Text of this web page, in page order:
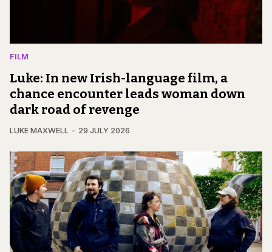
FILM
Luke: In new Irish-language film, a
chance encounter leads woman down
dark road of revenge
LUKE MAXWELL 29 JULY 2026